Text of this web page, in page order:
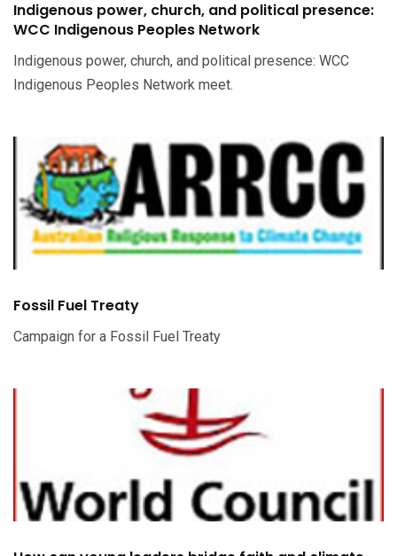
Indigenous power, church, and political presence:
WCC Indigenous Peoples Network
Indigenous power, church, and political presence: WCC
Indigenous Peoples Network meet.
Fossil Fuel Treaty
Campaign for a Fossil Fuel Treaty